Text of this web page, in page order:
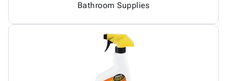
Bathroom Supplies